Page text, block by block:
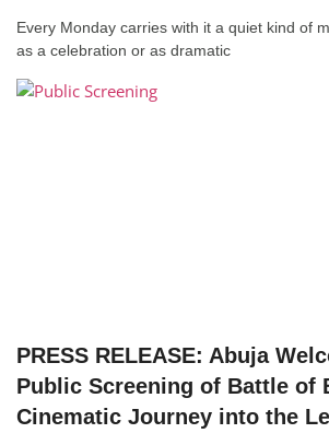
Every Monday carries with it a quiet kind of
as a celebration or as dramatic
PRESS RELEASE: Abuja
Public Screening of Battle of
Cinematic Journey into the